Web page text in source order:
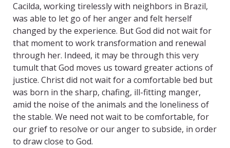
Cacilda, working tirelessly with neighbors in Brazil,
was able to let go of her anger and felt herself
changed by the experience. But God did not wait for
that moment to work transformation and renewal
through her. Indeed, it may be through this very
tumult that God moves us toward greater actions of
justice. Christ did not wait for a comfortable bed but
was born in the sharp, chafing, ill-fitting manger,
amid the noise of the animals and the loneliness of
the stable. We need not wait to be comfortable, for
our grief to resolve or our anger to subside, in order
to draw close to God.